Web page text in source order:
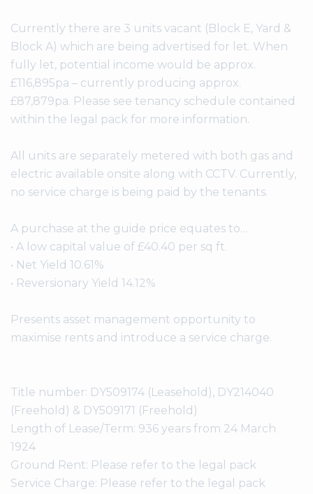
Currently there are 3 units vacant (Block E, Yard &
Block A) which are being advertised for let. When
fully let, potential income would be approx.
£116,895pa – currently producing approx.
£87,879pa. Please see tenancy schedule contained
within the legal pack for more information.
All units are separately metered with both gas and
electric available onsite along with CCTV. Currently,
no service charge is being paid by the tenants.
A purchase at the guide price equates to…
• A low capital value of £40.40 per sq ft.
• Net Yield 10.61%
• Reversionary Yield 14.12%
Presents asset management opportunity to
maximise rents and introduce a service charge.
Title number: DY509174 (Leasehold), DY214040
(Freehold) & DY509171 (Freehold)
Length of Lease/Term: 936 years from 24 March
1924
Ground Rent: Please refer to the legal pack
Service Charge: Please refer to the legal pack